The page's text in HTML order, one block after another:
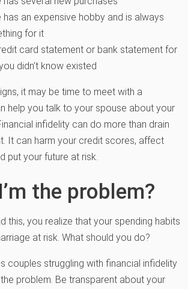
has an expensive hobby and is always
for it
card statement or bank statement for
didn’t know existed
it may be time to meet with a
help you talk to your spouse about your
infidelity can do more than drain
It can harm your credit scores, affect
put your future at risk.
the problem?
this, you realize that your spending habits
at risk. What should you do?
couples struggling with financial infidelity
problem. Be transparent about your